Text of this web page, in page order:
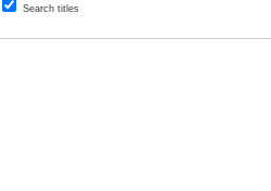
Search titles